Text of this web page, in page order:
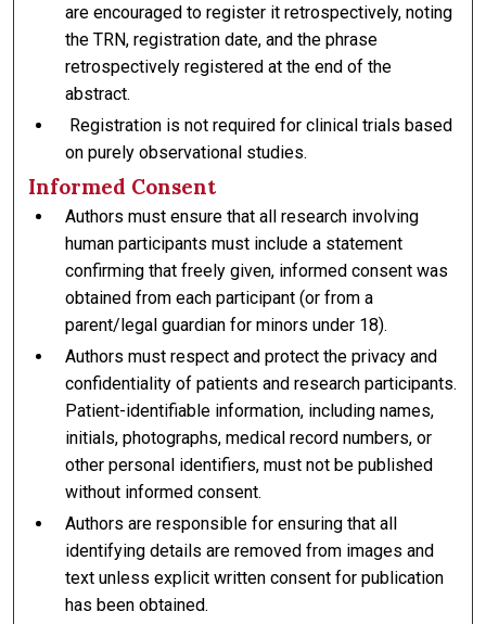
are encouraged to register it retrospectively, noting
the TRN, registration date, and the phrase
retrospectively registered at the end of the
abstract.
Registration is not required for clinical trials based
on purely observational studies.
Informed Consent
Authors must ensure that all research involving
human participants must include a statement
confirming that freely given, informed consent was
obtained from each participant (or from a
parent/legal guardian for minors under 18).
Authors must respect and protect the privacy and
confidentiality of patients and research participants.
Patient-identifiable information, including names,
initials, photographs, medical record numbers, or
other personal identifiers, must not be published
without informed consent.
Authors are responsible for ensuring that all
identifying details are removed from images and
text unless explicit written consent for publication
has been obtained.